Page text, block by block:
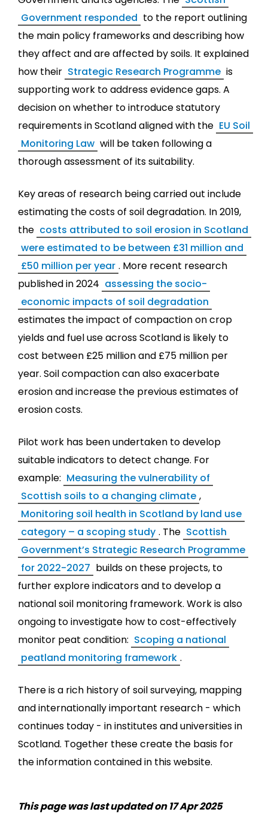
Government responded to the report outlining
the main policy frameworks and describing how
they affect and are affected by soils. It explained
how their Strategic Research Programme is
supporting work to address evidence gaps. A
decision on whether to introduce statutory
requirements in Scotland aligned with the EU Soil
Monitoring Law will be taken following a
thorough assessment of its suitability.
Key areas of research being carried out include
estimating the costs of soil degradation. In 2019,
the costs attributed to soil erosion in Scotland
were estimated to be between £31 million and
£50 million per year . More recent research
published in 2024 assessing the socio-
economic impacts of soil degradation
estimates the impact of compaction on crop
yields and fuel use across Scotland is likely to
cost between £25 million and £75 million per
year. Soil compaction can also exacerbate
erosion and increase the previous estimates of
erosion costs.
Pilot work has been undertaken to develop
suitable indicators to detect change. For
example: Measuring the vulnerability of
Scottish soils to a changing climate ,
Monitoring soil health in Scotland by land use
category – a scoping study . The Scottish
Government’s Strategic Research Programme
for 2022-2027 builds on these projects, to
further explore indicators and to develop a
national soil monitoring framework. Work is also
ongoing to investigate how to cost-effectively
monitor peat condition: Scoping a national
peatland monitoring framework .
There is a rich history of soil surveying, mapping
and internationally important research - which
continues today - in institutes and universities in
Scotland. Together these create the basis for
the information contained in this website.
This page was last updated on 17 Apr 2025